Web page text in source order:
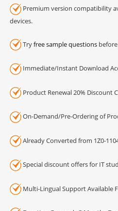
Premium version compatibility
devices.
Tryfree sample questions
Immediate/Instant Download
Product Renewal 20% Discount
On-Demand/Pre-Ordering of
Already Converted from 1Z0-
Special discount offers for IT
Multi-Lingual Support Available